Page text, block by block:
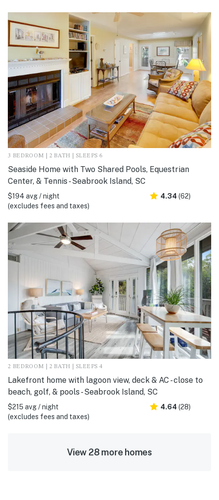
3 BEDROOM | 2 BATH | SLEEPS 6
Seaside Home with Two Shared Pools, Equestrian
Center, & Tennis - Seabrook Island, SC
$194 avg / night
(excludes fees and taxes)
4.34 (62)
2 BEDROOM | 2 BATH | SLEEPS 4
Lakefront home with lagoon view, deck & AC - close to
beach, golf, & pools - Seabrook Island, SC
$215 avg / night
(excludes fees and taxes)
4.64 (28)
View 28 more homes